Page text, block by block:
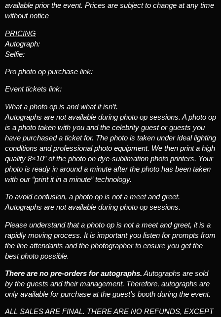
available prior the event. Prices are subject to change at any time
without notice
PRICING
Autograph:
Selfie:
Pro photo op purchase link:
Event tickets link:
What a photo op is and what it isn’t.
Autographs are not available during photo op sessions. A photo op
is a photo taken with you and the celebrity guest or guests you
have purchased a ticket for. The photo is taken under ideal lighting
conditions and professional photo equipment. We then print a high
quality 8×10″ of the photo on dye-sublimation photo printers. Your
photo is ready in around a minute after the photo has been taken
with our “print it in a minute” technology.
To avoid confusion, a photo op is not a meet and greet.
Autographs are not available during photo op sessions.
Please understand that a photo op is not a meet and greet, it is a
rapidly moving process. It is important you listen for prompts from
the line attendants and the photographer to ensure you get the
best photo possible.
There are no pre-orders for autographs. Autographs are sold
by the guests and their management. Therefore, autographs are
only available for purchase at the guest’s booth during the event.
ALL SALES ARE FINAL. THERE ARE NO REFUNDS, EXCEPT